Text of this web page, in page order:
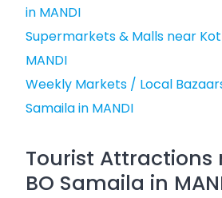
in MANDI
Supermarkets & Malls near
MANDI
Weekly Markets / Local
Samaila in MANDI
Tourist Attractions
BO Samaila in